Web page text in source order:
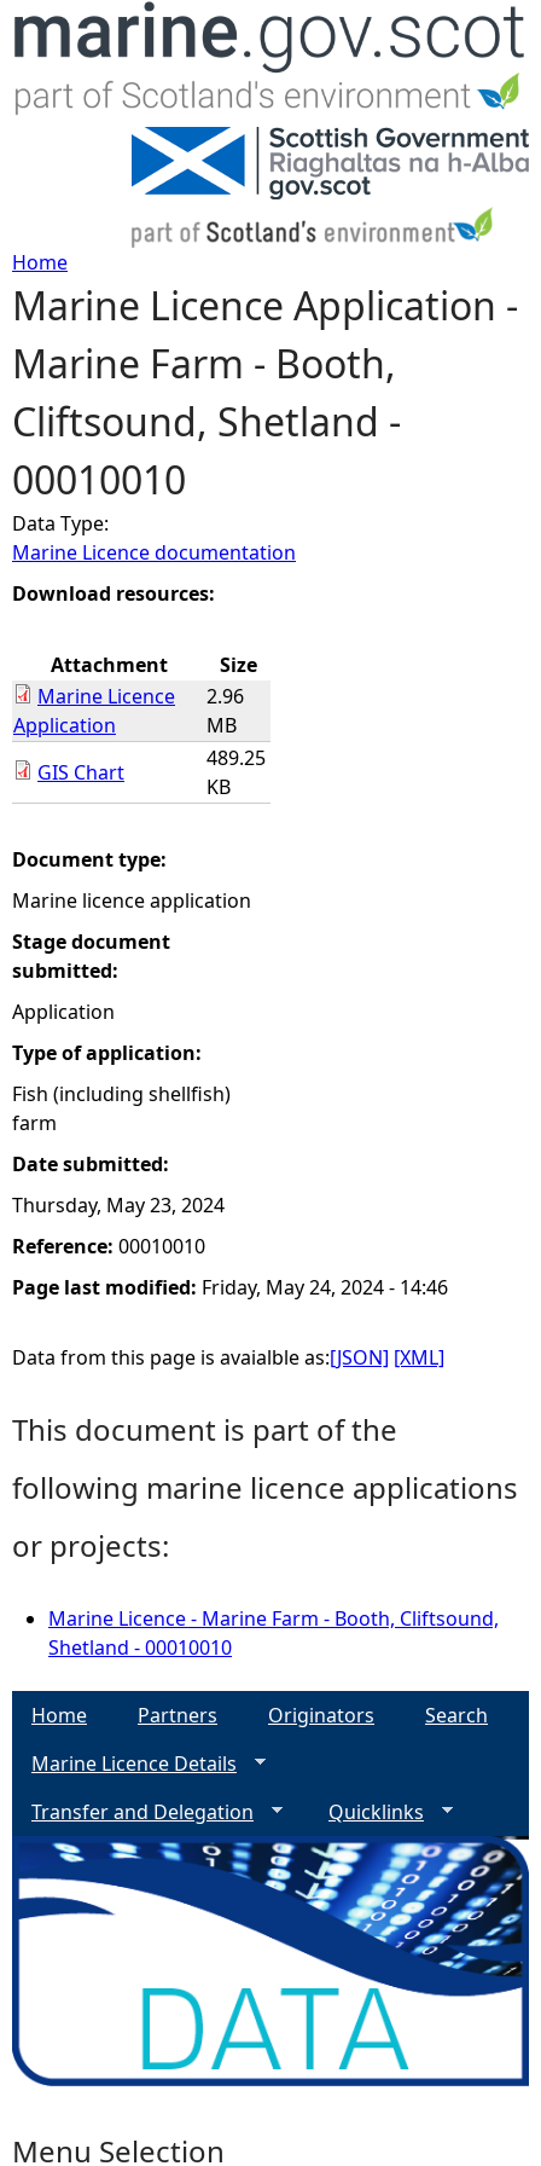
Jump to navigation
Y
o
u
a
r
e
e
r
Home
Marine Licence Application -
Marine Farm - Booth,
Cliftsound, Shetland -
00010010
Data Type:
Marine Licence documentation
Download resources:
Attachment
Size
Marine Licence
Application
2.96
MB
GIS Chart
489.25
KB
Document type:
Marine licence application
Stage document
submitted:
Application
Type of application:
Fish (including shellfish)
farm
Date submitted:
Thursday, May 23, 2024
Reference: 00010010
Page last modified: Friday, May 24, 2024 - 14:46
Data from this page is avaialble as:[JSON] [XML]
This document is part of the
following marine licence applications
or projects:
Marine Licence - Marine Farm - Booth, Cliftsound,
Shetland - 00010010
Home Partners Originators
Search
Marine Licence Details
Transfer and Delegation
Quicklinks
Menu Selection